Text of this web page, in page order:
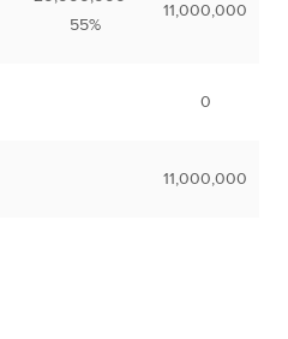
55%
11,000,000
0
11,000,000